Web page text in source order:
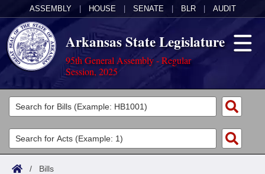
ASSEMBLY HOUSE SENATE BLR AUDIT
Arkansas State Legislature
95th General Assembly - Regular
Session, 2025
Legislators
List All
Search
Committees
Joint
Acts
/ Bills